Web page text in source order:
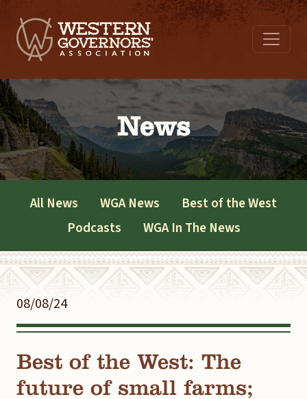
News
All News WGA News
Best of the West
Podcasts
WGA In The News
08/08/24
Best of the West: The
future of small farms;